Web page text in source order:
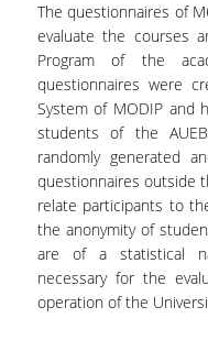
The questionnaires of
evaluate the courses
Program of the
questionnaires were
System of MODIP and
students of the
randomly generated
questionnaires outside
relate participants to
the anonymity of
are of a statistical
necessary for the
operation of the